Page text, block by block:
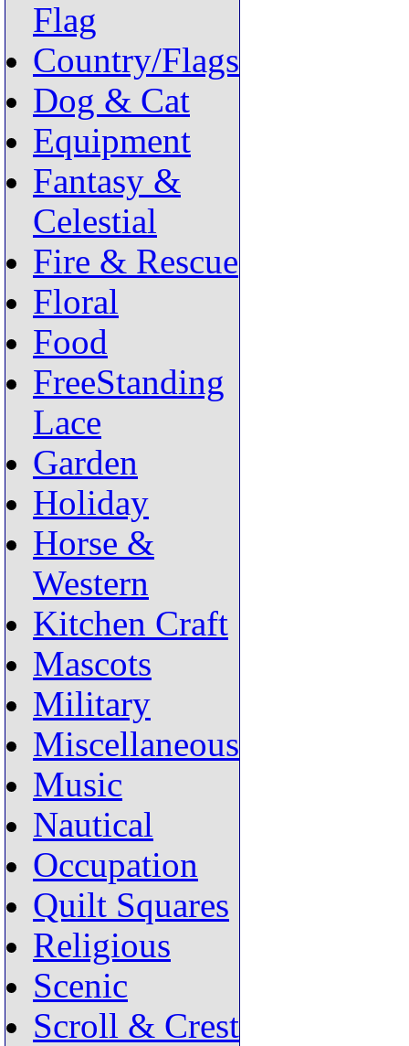
Flag
Country/Flags
Dog & Cat
Equipment
Fantasy &
Celestial
Fire & Rescue
Floral
Food
FreeStanding
Lace
Garden
Holiday
Horse &
Western
Kitchen Craft
Mascots
Military
Miscellaneous
Music
Nautical
Occupation
Quilt Squares
Religious
Scenic
Scroll & Crest